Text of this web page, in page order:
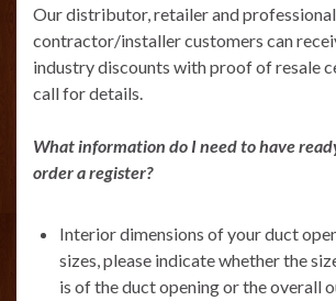
Our distributor, retailer and professional
contractor/installer customers can
industry discounts with proof of resale
call for details.
What information do I need to have
order a register?
Interior dimensions of your duct
sizes, please indicate whether the
is of the duct opening or the overall